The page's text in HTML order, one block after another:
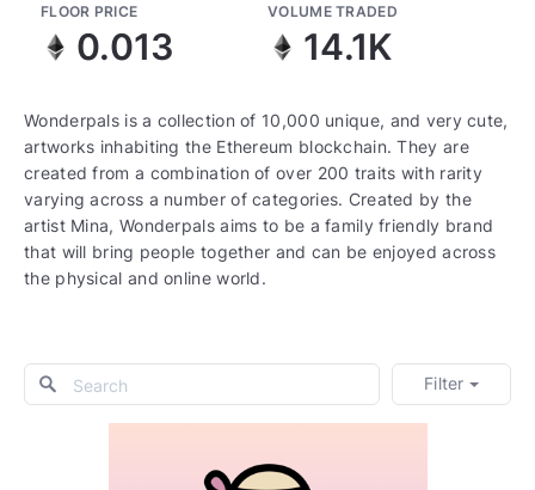
FLOOR PRICE
0.013
VOLUME TRADED
14.1K
Wonderpals is a collection of 10,000 unique, and very cute,
artworks inhabiting the Ethereum blockchain. They are
created from a combination of over 200 traits with rarity
varying across a number of categories. Created by the
artist Mina, Wonderpals aims to be a family friendly brand
that will bring people together and can be enjoyed across
the physical and online world.
Filter